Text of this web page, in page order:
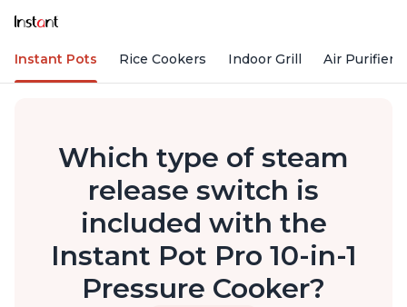
Instant Pots Rice Cookers Indoor Grill Air Purifiers
Which type of steam
release switch is
included with the
Instant Pot Pro 10-in-1
Pressure Cooker?